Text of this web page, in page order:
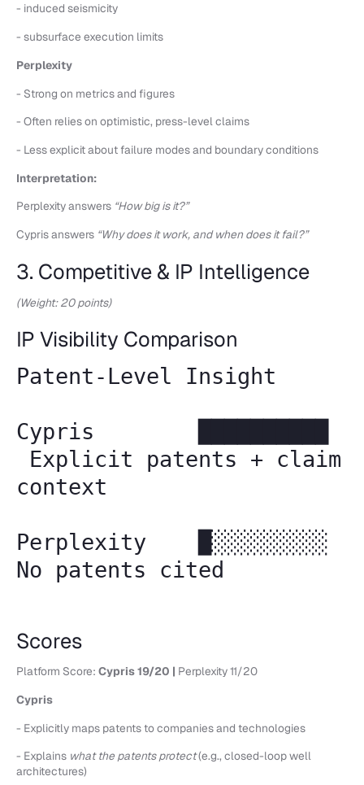
- induced seismicity
- subsurface execution limits
Perplexity
- Strong on metrics and figures
- Often relies on optimistic, press-level claims
- Less explicit about failure modes and boundary conditions
Interpretation:
Perplexity answers “How big is it?”
Cypris answers “Why does it work, and when does it fail?”
3. Competitive & IP Intelligence
(Weight: 20 points)
IP Visibility Comparison
Patent-Level Insight
Cypris ██████████
Explicit patents + claim
context
Perplexity █░░░░░░░░░
No patents cited
Scores
Platform Score: Cypris 19/20 | Perplexity 11/20
Cypris
- Explicitly maps patents to companies and technologies
- Explains what the patents protect(e.g., closed-loop well
architectures)